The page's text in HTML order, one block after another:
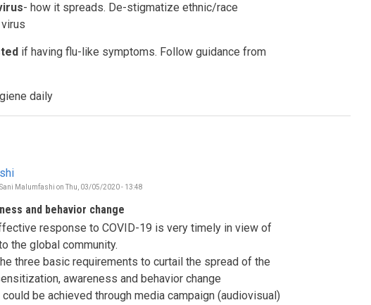
- how it spreads. De-stigmatize ethnic/race
if having flu-like symptoms. Follow guidance from
daily
Sani Malumfashi on Thu, 03/05/2020 - 13:48
and behavior change
response to COVID-19 is very timely in view of
the global community.
three basic requirements to curtail the spread of the
awareness and behavior change
be achieved through media campaign (audiovisual)